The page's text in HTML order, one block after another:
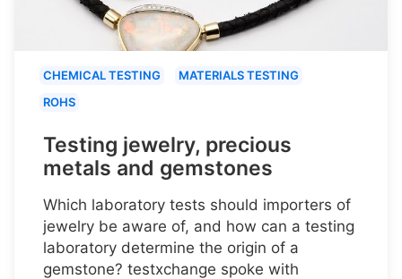
CHEMICAL TESTING
MATERIALS TESTING
ROHS
Testing jewelry, precious
metals and gemstones
Which laboratory tests should importers of
jewelry be aware of, and how can a testing
laboratory determine the origin of a
gemstone? testxchange spoke with